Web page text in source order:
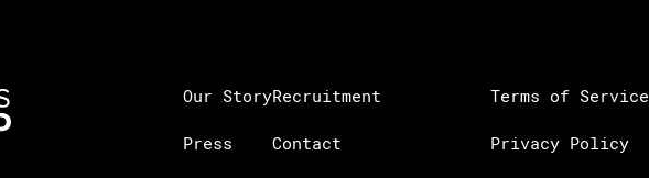
Our Story
Press
Recruitment
Contact
Terms of Service
Privacy Policy